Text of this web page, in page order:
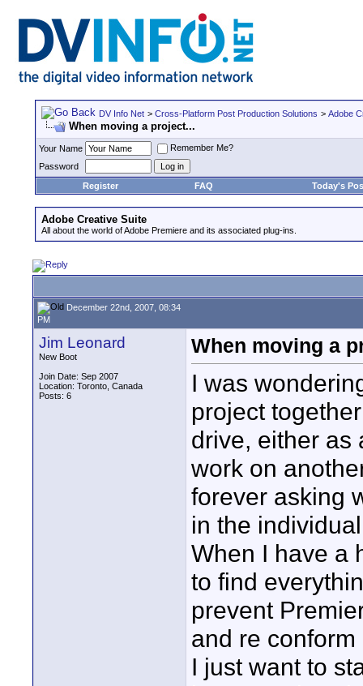
DV Info Net > Cross-Platform Post Production Solutions > Adobe
When moving a project...
Your Name
Remember Me?
Password
Register
FAQ Today's
Adobe Creative Suite
All about the world of Adobe Premiere and its associated plug-ins.
December 22nd, 2007, 08:34
PM
Jim Leonard
New Boot
Join Date: Sep 2007
Location: Toronto, Canada
Posts: 6
When moving a
I was
project
drive, either as
work on
forever asking
in the
When I have a
to find
prevent
and re
I just want to